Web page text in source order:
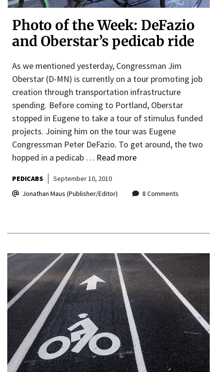
Photo of the Week: DeFazio
and Oberstar’s pedicab ride
As we mentioned yesterday, Congressman Jim
Oberstar (D-MN) is currently on a tour promoting job
creation through transportation infrastructure
spending. Before coming to Portland, Oberstar
stopped in Eugene to take a tour of stimulus funded
projects. Joining him on the tour was Eugene
Congressman Peter DeFazio. To get around, the two
hopped in a pedicab … Read more
PEDICABS
September 10, 2010
Jonathan Maus (Publisher/Editor)
8 Comments